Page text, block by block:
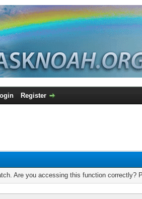
Register
Are you accessing this function correctly?